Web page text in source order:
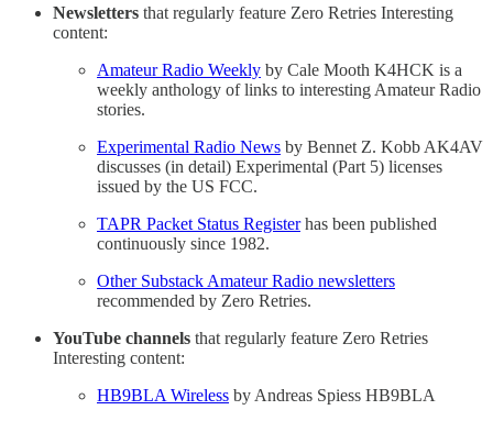
Newsletters that regularly feature Zero Retries Interesting
content:
Amateur Radio Weekly by Cale Mooth K4HCK is a
weekly anthology of links to interesting Amateur Radio
stories.
Experimental Radio News by Bennet Z. Kobb AK4AV
discusses (in detail) Experimental (Part 5) licenses
issued by the US FCC.
TAPR Packet Status Registerhas been published
continuously since 1982.
Other Substack Amateur Radio newsletters
recommended by Zero Retries.
YouTube channels that regularly feature Zero Retries
Interesting content:
HB9BLA Wireless by Andreas Spiess HB9BLA